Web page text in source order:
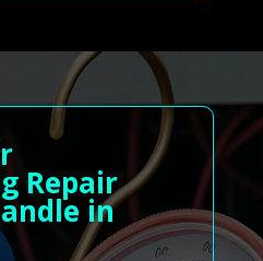
Repair
in